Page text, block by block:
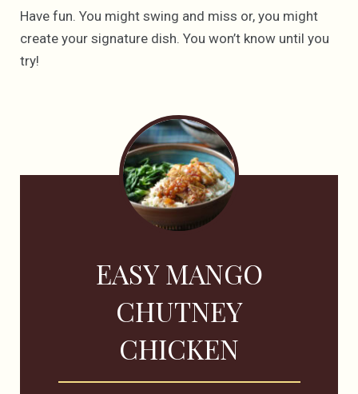
Have fun. You might swing and miss or, you might
create your signature dish. You won’t know until you
try!
EASY MANGO
CHUTNEY
CHICKEN